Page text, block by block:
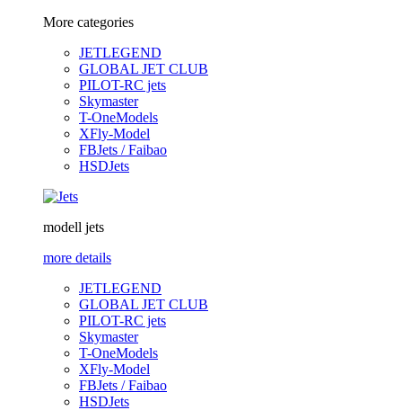
More categories
JETLEGEND
GLOBAL JET CLUB
PILOT-RC jets
Skymaster
T-OneModels
XFly-Model
FBJets / Faibao
HSDJets
modell jets
more details
JETLEGEND
GLOBAL JET CLUB
PILOT-RC jets
Skymaster
T-OneModels
XFly-Model
FBJets / Faibao
HSDJets